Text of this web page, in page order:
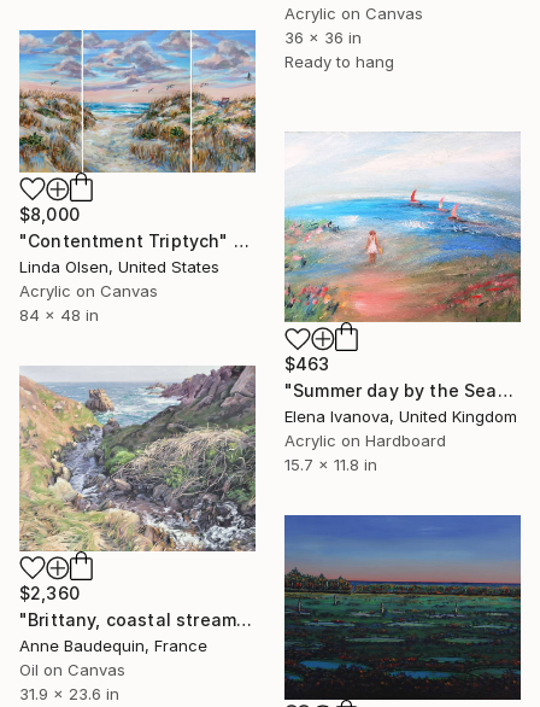
Acrylic on Canvas
36 x 36 in
Ready to hang
$8,000
"Contentment Triptych" Painting
Linda Olsen, United States
Acrylic on Canvas
84 x 48 in
$463
"Summer day by the Sea" Painting
Elena Ivanova, United Kingdom
Acrylic on Hardboard
15.7 x 11.8 in
$2,360
"Brittany, coastal stream" Painting
Anne Baudequin, France
Oil on Canvas
31.9 x 23.6 in